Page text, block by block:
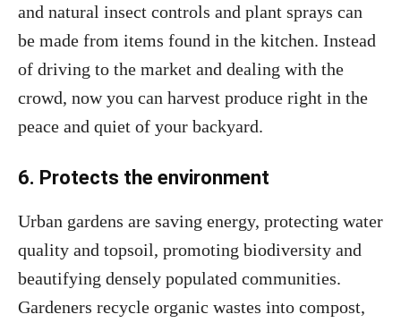
and natural insect controls and plant sprays can
be made from items found in the kitchen. Instead
of driving to the market and dealing with the
crowd, now you can harvest produce right in the
peace and quiet of your backyard.
6. Protects the environment
Urban gardens are saving energy, protecting water
quality and topsoil, promoting biodiversity and
beautifying densely populated communities.
Gardeners recycle organic wastes into compost,